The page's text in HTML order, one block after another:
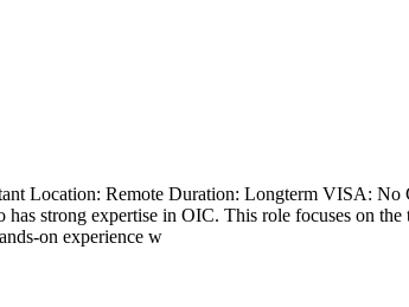
Location: Remote Duration: Longterm VISA:
strong expertise in OIC. This role focuses on
on experience w